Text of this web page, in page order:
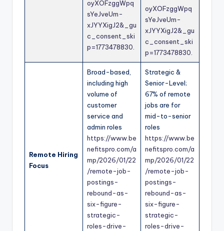
oyXOFzggWpq
sYeJveUm-
xJYYXigJ2&_gu
c_consent_ski
p=1773478830
oyXOFzggWpq
sYeJveUm-
xJYYXigJ2&_gu
c_consent_ski
p=1773478830
Remote Hiring
Focus
Broad-based,
including high
volume of
customer
service and
admin roles
https://www.be
nefitspro.com/a
mp/2026/01/22
/remote-job-
postings-
rebound-as-
six-figure-
strategic-
roles-drive-
Strategic &
Senior-Level;
67% of remote
jobs are for
mid-to-senior
roles
https://www.be
nefitspro.com/a
mp/2026/01/22
/remote-job-
postings-
rebound-as-
six-figure-
strategic-
roles-drive-